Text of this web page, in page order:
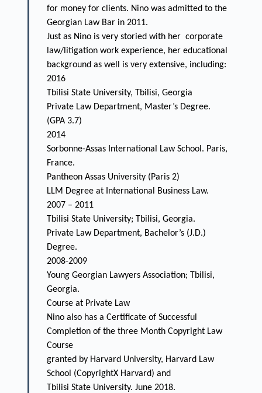
for money for clients. Nino was admitted to the
Georgian Law Bar in 2011.
Just as Nino is very storied with her corporate
law/litigation work experience, her educational
background as well is very extensive, including:
2016
Tbilisi State University, Tbilisi, Georgia
Private Law Department, Master’s Degree.
(GPA 3.7)
2014
Sorbonne-Assas International Law School. Paris,
France.
Pantheon Assas University (Paris 2)
LLM Degree at International Business Law.
2007 – 2011
Tbilisi State University; Tbilisi, Georgia.
Private Law Department, Bachelor’s (J.D.)
Degree.
2008-2009
Young Georgian Lawyers Association; Tbilisi,
Georgia.
Course at Private Law
Nino also has a Certificate of Successful
Completion of the three Month Copyright Law
Course
granted by Harvard University, Harvard Law
School (CopyrightX Harvard) and
Tbilisi State University. June 2018.